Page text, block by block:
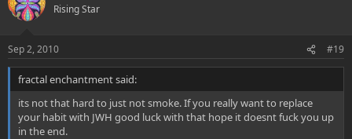
Rising Star
Sep 2, 2010 #19
fractal enchantment said:
its not that hard to just not smoke. If you really want to replace
your habit with JWH good luck with that hope it doesnt fuck you up
in the end.